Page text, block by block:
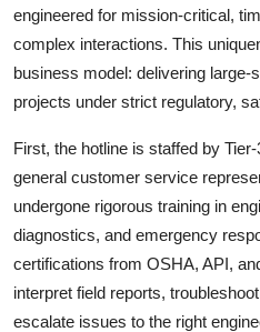
engineered for mission-critical,
complex interactions. This
business model: delivering
projects under strict regulatory,
First, the hotline is staffed by
general customer service
undergone rigorous training in
diagnostics, and emergency
certifications from OSHA, API,
interpret field reports,
escalate issues to the right